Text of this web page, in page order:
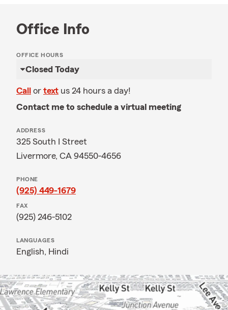
Office Info
OFFICE HOURS
Closed Today
Call or text us 24 hours a day!
Contact me to schedule a virtual meeting
ADDRESS
325 South I Street
Livermore, CA 94550-4656
PHONE
(925) 449-1679
FAX
(925) 246-5102
LANGUAGES
English, Hindi